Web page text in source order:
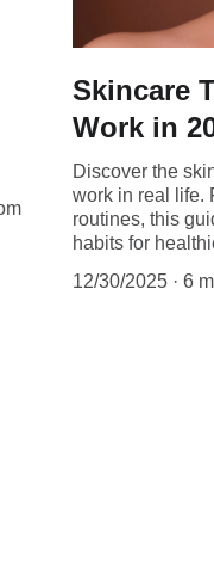
Skincare
Work in
Discover the
work in real life.
routines, this
habits for
12/30/2025
6